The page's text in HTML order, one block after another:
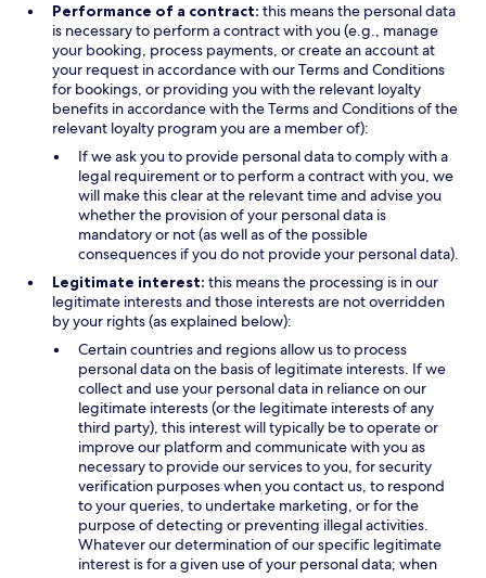
Performance of a contract: this means the personal data
is necessary to perform a contract with you (e.g., manage
your booking, process payments, or create an account at
your request in accordance with our Terms and Conditions
for bookings, or providing you with the relevant loyalty
benefits in accordance with the Terms and Conditions of the
relevant loyalty program you are a member of):
If we ask you to provide personal data to comply with a
legal requirement or to perform a contract with you, we
will make this clear at the relevant time and advise you
whether the provision of your personal data is
mandatory or not (as well as of the possible
consequences if you do not provide your personal data).
Legitimate interest: this means the processing is in our
legitimate interests and those interests are not overridden
by your rights (as explained below):
Certain countries and regions allow us to process
personal data on the basis of legitimate interests. If we
collect and use your personal data in reliance on our
legitimate interests (or the legitimate interests of any
third party), this interest will typically be to operate or
improve our platform and communicate with you as
necessary to provide our services to you, for security
verification purposes when you contact us, to respond
to your queries, to undertake marketing, or for the
purpose of detecting or preventing illegal activities.
Whatever our determination of our specific legitimate
interest is for a given use of your personal data; when